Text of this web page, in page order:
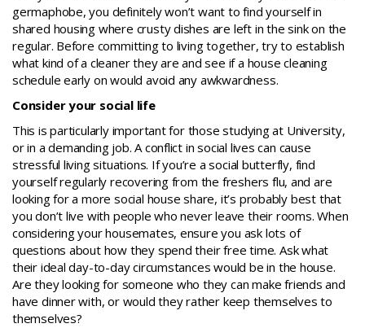
germaphobe, you definitely won’t want to find yourself in
shared housing where crusty dishes are left in the sink on the
regular. Before committing to living together, try to establish
what kind of a cleaner they are and see if a house cleaning
schedule early on would avoid any awkwardness.
Consider your social life
This is particularly important for those studying at University,
or in a demanding job. A conflict in social lives can cause
stressful living situations. If you’re a social butterfly, find
yourself regularly recovering from the freshers flu, and are
looking for a more social house share, it’s probably best that
you don’t live with people who never leave their rooms. When
considering your housemates, ensure you ask lots of
questions about how they spend their free time. Ask what
their ideal day-to-day circumstances would be in the house.
Are they looking for someone who they can make friends and
have dinner with, or would they rather keep themselves to
themselves?